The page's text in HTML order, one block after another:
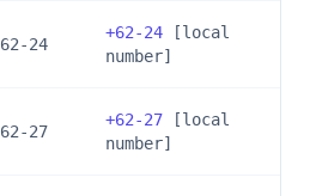
62-24
+62-24 [local
number]
62-27
+62-27 [local
number]